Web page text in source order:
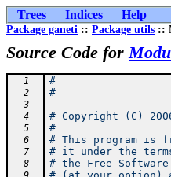
Trees Indices Help
Package ganeti :: Package utils ::
Source Code for
  1
#
  2
#
  3
  4
# Copyright (C)
  5
#
  6
# This program is
  7
# it under the
  8
# the Free